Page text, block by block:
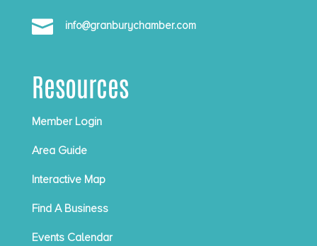
 info@granburychamber.com
Resources
Member Login
Area Guide
Interactive Map
Find A Business
Events Calendar